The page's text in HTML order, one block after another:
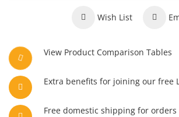
Wish List
View Product Comparison Tables
Extra benefits for joining our free
Free domestic shipping for orders